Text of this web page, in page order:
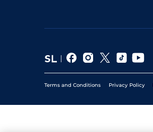
Terms and Conditions Privacy Policy